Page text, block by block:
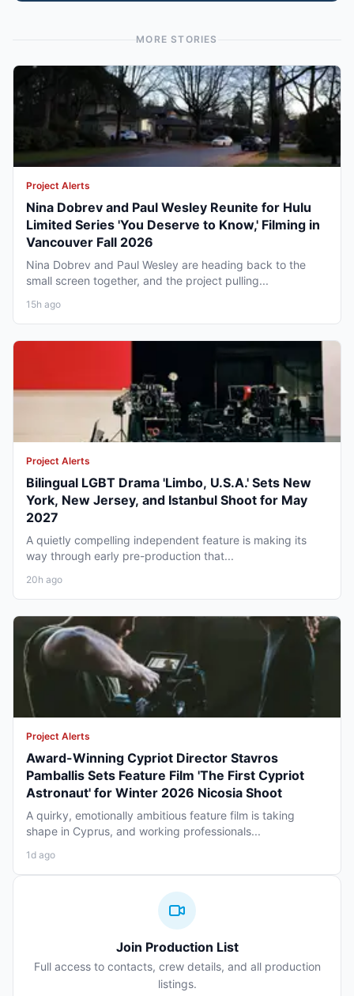
MORE STORIES
Project Alerts
Nina Dobrev and Paul Wesley Reunite for Hulu
Limited Series 'You Deserve to Know,' Filming in
Vancouver Fall 2026
Nina Dobrev and Paul Wesley are heading back to the
small screen together, and the project pulling...
15h ago
Project Alerts
Bilingual LGBT Drama 'Limbo, U.S.A.' Sets New
York, New Jersey, and Istanbul Shoot for May
2027
A quietly compelling independent feature is making its
way through early pre-production that...
20h ago
Project Alerts
Award-Winning Cypriot Director Stavros
Pamballis Sets Feature Film 'The First Cypriot
Astronaut' for Winter 2026 Nicosia Shoot
A quirky, emotionally ambitious feature film is taking
shape in Cyprus, and working professionals...
1d ago
Join Production List
Full access to contacts, crew details, and all production
listings.